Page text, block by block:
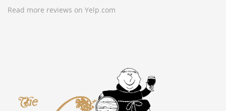
Read more reviews on Yelp.com